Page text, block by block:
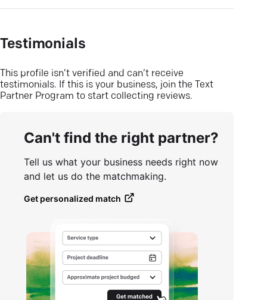
Testimonials
This profile isn’t verified and can’t receive
testimonials. If this is your business, join the Text
Partner Program to start collecting reviews.
Can't find the right partner?
Tell us what your business needs right now
and let us do the matchmaking.
Get personalized match